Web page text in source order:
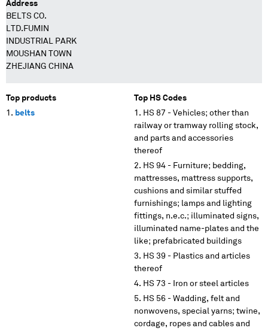
Address
BELTS CO.
LTD.FUMIN
INDUSTRIAL PARK
MOUSHAN TOWN
ZHEJIANG CHINA
Top products
belts
Top HS Codes
HS 87 - Vehicles; other than
railway or tramway rolling stock,
and parts and accessories
thereof
HS 94 - Furniture; bedding,
mattresses, mattress supports,
cushions and similar stuffed
furnishings; lamps and lighting
fittings, n.e.c.; illuminated signs,
illuminated name-plates and the
like; prefabricated buildings
HS 39 - Plastics and articles
thereof
HS 73 - Iron or steel articles
HS 56 - Wadding, felt and
nonwovens, special yarns; twine,
cordage, ropes and cables and